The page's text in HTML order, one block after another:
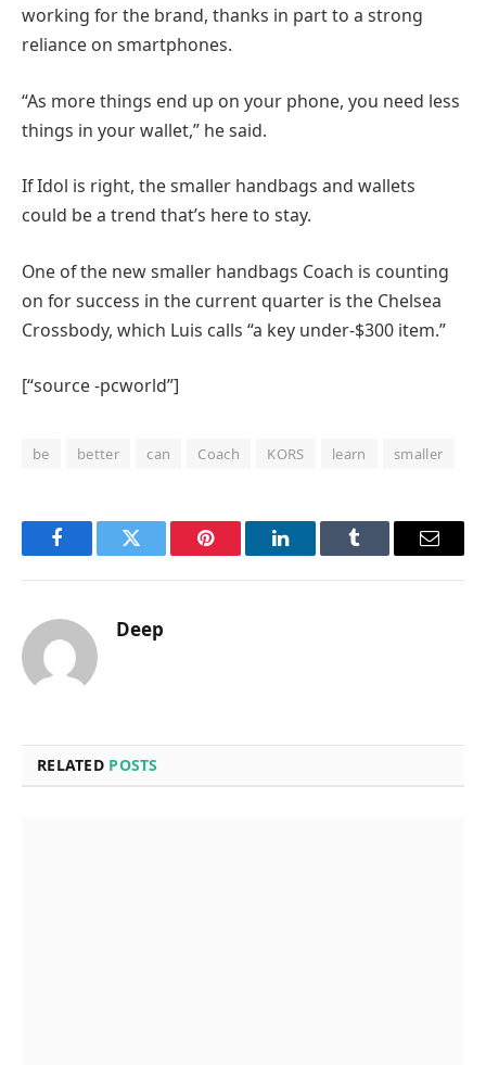
working for the brand, thanks in part to a strong
reliance on smartphones.
“As more things end up on your phone, you need less
things in your wallet,” he said.
If Idol is right, the smaller handbags and wallets
could be a trend that’s here to stay.
One of the new smaller handbags Coach is counting
on for success in the current quarter is the Chelsea
Crossbody, which Luis calls “a key under-$300 item.”
[“source -pcworld”]
be better can Coach KORS learn smaller
FacebookTwitter Pinterest LinkedInTumblr Email
Deep
RELATED POSTS